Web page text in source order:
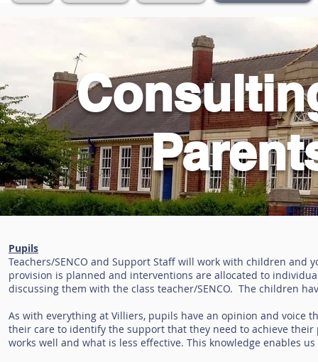
Pupils
Teachers/SENCO and Support Staff will work with children
provision is planned and interventions are allocated to
discussing them with the class teacher/SENCO. The children
As with everything at Villiers, pupils have an opinion and
their care to identify the support that they need to achieve
works well and what is less effective. This knowledge enables